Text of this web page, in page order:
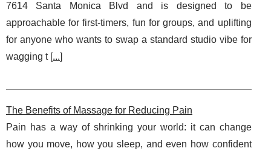
7614 Santa Monica Blvd and is designed to be
approachable for first-timers, fun for groups, and uplifting
for anyone who wants to swap a standard studio vibe for
wagging t [...]
The Benefits of Massage for Reducing Pain
Pain has a way of shrinking your world: it can change
how you move, how you sleep, and even how confident